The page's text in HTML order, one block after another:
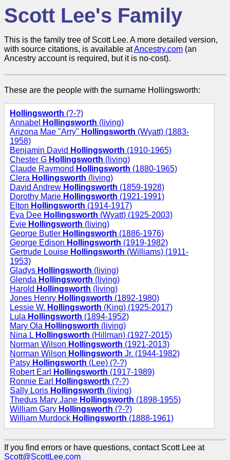
Scott Lee's Family
This is the family tree of Scott Lee. A more detailed version,
with source citations, is available atAncestry.com (an
Ancestry account is required, but it is no-cost).
These are the people with the surname Hollingsworth:
Hollingsworth (?-?)
Annabel
Hollingsworth (living)
Arizona Mae "Arry" Hollingsworth (Wyatt) (1883-
1958)
Benjamin David Hollingsworth (1910-1965)
Chester G Hollingsworth (living)
Claude Raymond Hollingsworth (1880-1965)
Clera Hollingsworth (living)
David Andrew Hollingsworth (1859-1928)
Dorothy Marie Hollingsworth (1921-1991)
Elton Hollingsworth (1914-1917)
Eva Dee Hollingsworth (Wyatt) (1925-2003)
Evie Hollingsworth (living)
George Butler Hollingsworth (1886-1976)
George Edison Hollingsworth (1919-1982)
Gertrude Louise Hollingsworth (Williams) (1911-
1953)
Gladys Hollingsworth (living)
Glenda Hollingsworth (living)
Harold Hollingsworth (living)
Jones Henry Hollingsworth (1892-1980)
Lessie W. Hollingsworth (King) (1925-2017)
Lula Hollingsworth (1894-1952)
Mary Ola Hollingsworth (living)
Nina L Hollingsworth (Hillman) (1927-2015)
Norman Wilson Hollingsworth (1921-2013)
Norman Wilson Hollingsworth Jr. (1944-1982)
Patsy Hollingsworth (Lee) (?-?)
Robert Earl
Hollingsworth (1917-1989)
Ronnie Earl
Hollingsworth (?-?)
Sally Loris Hollingsworth (living)
Thedus Mary Jane Hollingsworth (1898-1955)
William Gary Hollingsworth (?-?)
William Murdock Hollingsworth (1888-1961)
If you find errors or have questions, contact Scott Lee at
Scott@ScottLee.com